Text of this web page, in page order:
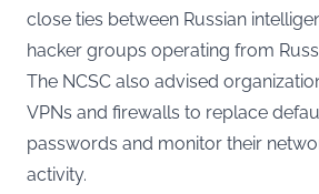
close ties between Russian
hacker groups operating from
The NCSC also advised
VPNs and firewalls to replace
passwords and monitor their
activity.